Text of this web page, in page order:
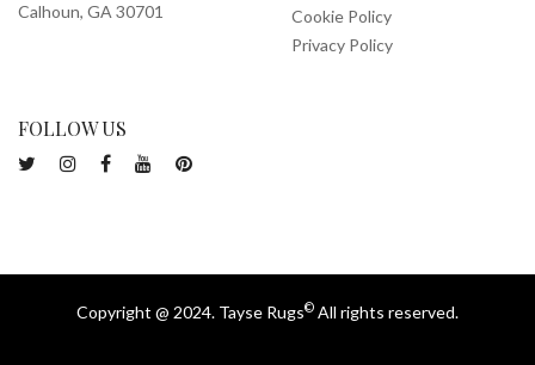
Calhoun, GA 30701
Cookie Policy
Privacy Policy
FOLLOW US
Copyright @ 2024. Tayse Rugs© All rights reserved.